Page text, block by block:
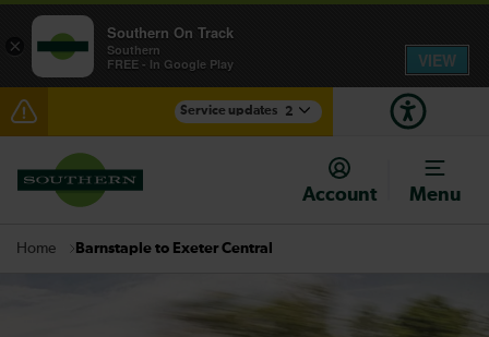
Service updates 2
Delays at Streatham expected until 09:00
There are also planned engineering works for today.
Account Menu
Home Barnstaple to Exeter Central
×
Southern On Track
Southern
FREE - In Google Play
VIEW